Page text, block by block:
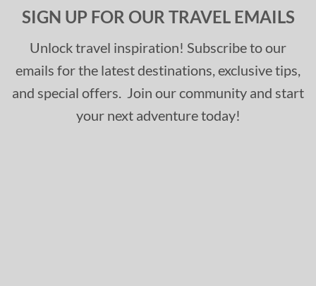
SIGN UP FOR OUR TRAVEL EMAILS
Unlock travel inspiration! Subscribe to our
emails for the latest destinations, exclusive tips,
and special offers. Join our community and start
your next adventure today!